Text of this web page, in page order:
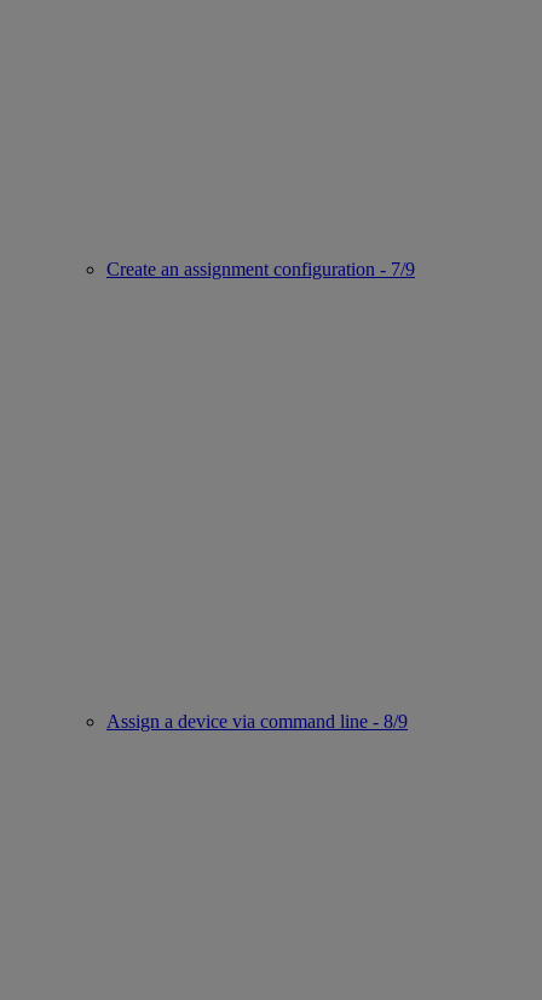
Create an assignment configuration - 7/9
Assign a device via command line - 8/9